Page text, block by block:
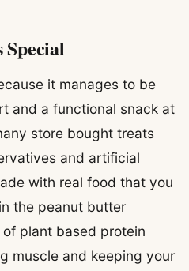
it manages to be
and a functional snack at
store bought treats
and artificial
with real food that you
the peanut butter
plant based protein
muscle and keeping your